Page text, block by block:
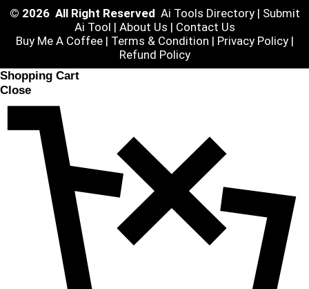
© 2026 All Right Reserved Ai Tools Directory| Submit
Ai Tool | About Us | Contact Us
Buy Me A Coffee | Terms & Condition | Privacy Policy|
Refund Policy
Shopping Cart
Close